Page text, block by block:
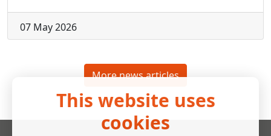
07 May 2026
More news articles
This website uses
cookies